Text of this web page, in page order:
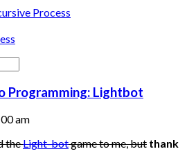
Process
Programming: Lightbot
am
theLight-botgame to me, but thank